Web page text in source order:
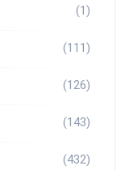
(1)
(111)
(126)
(143)
(432)